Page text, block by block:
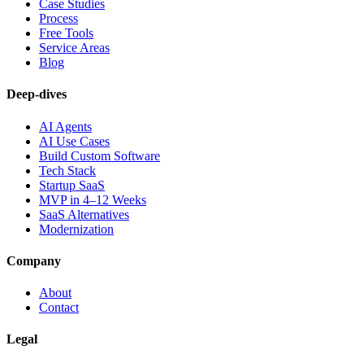
Case Studies
Process
Free Tools
Service Areas
Blog
Deep-dives
AI Agents
AI Use Cases
Build Custom Software
Tech Stack
Startup SaaS
MVP in 4–12 Weeks
SaaS Alternatives
Modernization
Company
About
Contact
Legal